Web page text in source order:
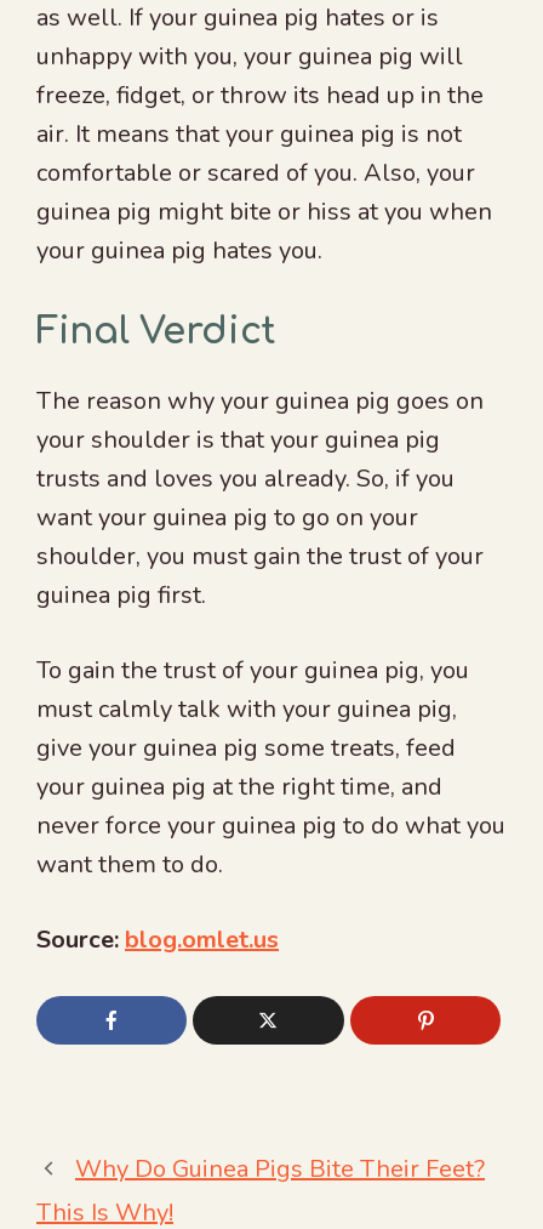
as well. If your guinea pig hates or is
unhappy with you, your guinea pig will
freeze, fidget, or throw its head up in the
air. It means that your guinea pig is not
comfortable or scared of you. Also, your
guinea pig might bite or hiss at you when
your guinea pig hates you.
Final Verdict
The reason why your guinea pig goes on
your shoulder is that your guinea pig
trusts and loves you already. So, if you
want your guinea pig to go on your
shoulder, you must gain the trust of your
guinea pig first.
To gain the trust of your guinea pig, you
must calmly talk with your guinea pig,
give your guinea pig some treats, feed
your guinea pig at the right time, and
never force your guinea pig to do what you
want them to do.
Source: blog.omlet.us
Why Do Guinea Pigs Bite Their Feet?
This Is Why!